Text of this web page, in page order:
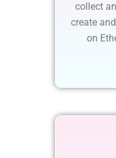
collect
create
on